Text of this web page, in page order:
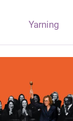
Yarning